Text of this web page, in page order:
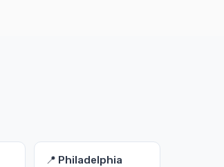
📍 Philadelphia